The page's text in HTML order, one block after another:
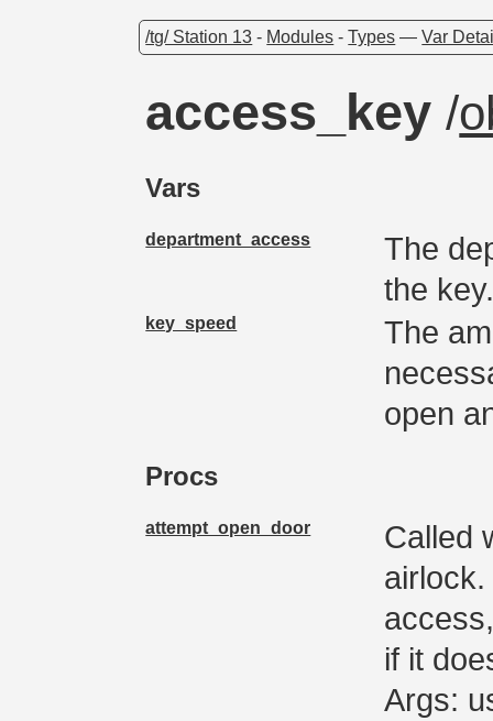
/tg/ Station 13 - Modules -Types —Var
access_key/
Vars
department_access
The
the
key_speed
The
open
Procs
attempt_open_door
Called
if it
Args: